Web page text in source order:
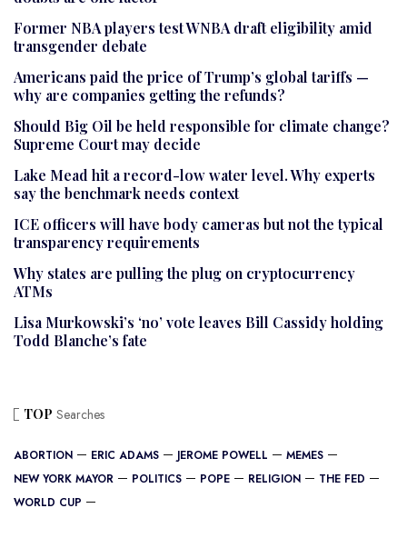
Former NBA players test WNBA draft eligibility amid
transgender debate
Americans paid the price of Trump’s global tariffs —
why are companies getting the refunds?
Should Big Oil be held responsible for climate change?
Supreme Court may decide
Lake Mead hit a record-low water level. Why experts
say the benchmark needs context
ICE officers will have body cameras but not the typical
transparency requirements
Why states are pulling the plug on cryptocurrency
ATMs
Lisa Murkowski’s ‘no’ vote leaves Bill Cassidy holding
Todd Blanche’s fate
TOP Searches
ABORTION ERIC ADAMS JEROME POWELL
MEMES
NEW YORK MAYOR
POLITICS POPE RELIGION
THE FED
WORLD CUP